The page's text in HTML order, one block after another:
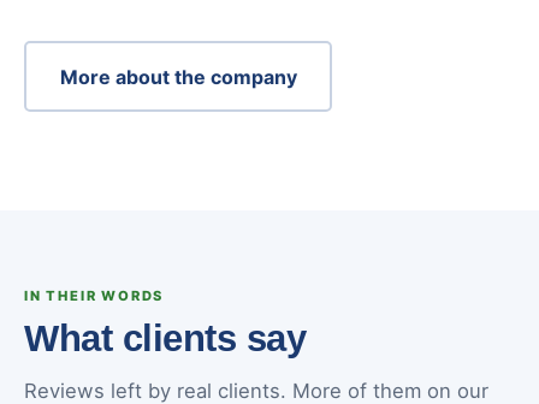
More about the company
IN THEIR WORDS
What clients say
Reviews left by real clients. More of them on our